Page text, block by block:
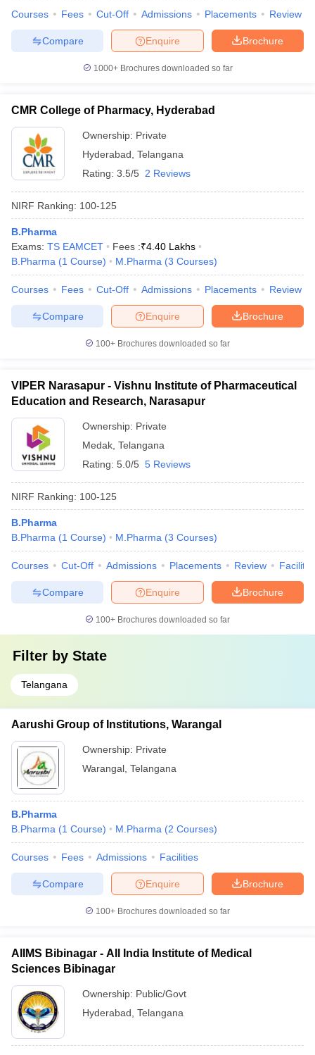
Courses Fees Cut-Off Admissions Placements Review
Brochure
Enquire
Compare
1000+Brochures downloaded so far
CMR College of Pharmacy, Hyderabad
Ownership: Private
Hyderabad Telangana
Rating: 3.5/5 2 Reviews
NIRF Ranking: 100-125
B.Pharma
Exams: TS EAMCET Fees :₹4.40 Lakhs
B.Pharma (1 Course) M.Pharma (3 Courses)
Courses Fees Cut-Off Admissions Placements Review
Brochure
Enquire
Compare
100+ Brochures downloaded so far
VIPER Narasapur - Vishnu Institute of Pharmaceutical
Education and Research, Narasapur
Ownership: Private
Medak Telangana
Rating: 5.0/5 5 Reviews
NIRF Ranking: 100-125
B.Pharma
B.Pharma (1 Course) M.Pharma (3 Courses)
Courses Cut-Off Admissions Placements Review
Brochure
Enquire
Compare
100+ Brochures downloaded so far
Filter by State
Telangana
Aarushi Group of Institutions, Warangal
Ownership: Private
Warangal Telangana
B.Pharma
B.Pharma (1 Course) M.Pharma (2 Courses)
Courses Fees Admissions Facilities
Brochure
Enquire
Compare
100+ Brochures downloaded so far
AIIMS Bibinagar - All India Institute of Medical
Sciences Bibinagar
Ownership: Public/Govt
Hyderabad Telangana